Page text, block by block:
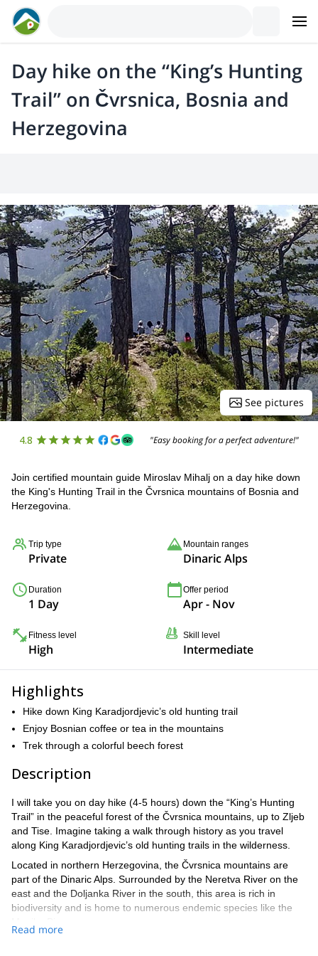
Day hike on the “King’s Hunting
Trail” on Čvrsnica, Bosnia and
Herzegovina
See pictures
4.8 "Easy booking for a perfect adventure!"
Join certified mountain guide Miroslav Mihalj on a day hike down
the King's Hunting Trail in the Čvrsnica mountains of Bosnia and
Herzegovina.
Trip type
Private
Mountain ranges
Dinaric Alps
Duration
1 Day
Offer period
Apr - Nov
Fitness level
High
Skill level
Intermediate
Highlights
Hike down King Karadjordjevic’s old hunting trail
Enjoy Bosnian coffee or tea in the mountains
Trek through a colorful beech forest
Description
I will take you on day hike (4-5 hours) down the “King’s Hunting
Trail” in the peaceful forest of the Čvrsnica mountains, up to Zljeb
and Tise. Imagine taking a walk through history as you travel
along King Karadjordjevic’s old hunting trails in the wilderness.
Located in northern Herzegovina, the Čvrsnica mountains are
part of the Dinaric Alps. Surrounded by the Neretva River on the
east and the Doljanka River in the south, this area is rich in
biodiversity and is home to numerous endemic species like the
Read more